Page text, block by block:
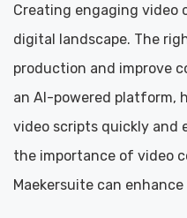
Creating engaging video
digital landscape. The
production and improve
an AI-powered platform,
video scripts quickly and
the importance of video
Maekersuite can